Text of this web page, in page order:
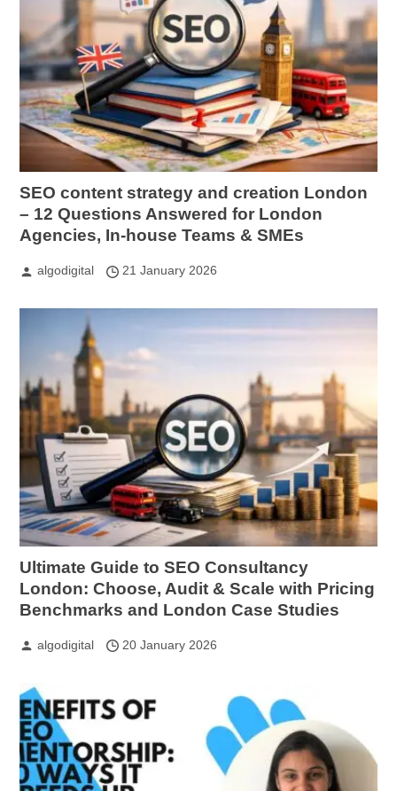
SEO content strategy and creation London
– 12 Questions Answered for London
Agencies, In-house Teams & SMEs
algodigital 21 January 2026
Ultimate Guide to SEO Consultancy
London: Choose, Audit & Scale with Pricing
Benchmarks and London Case Studies
algodigital 20 January 2026